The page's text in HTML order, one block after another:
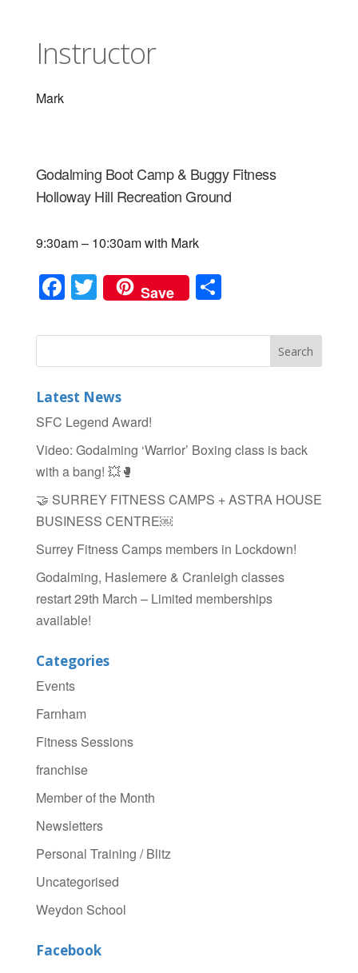
Instructor
Mark
Godalming Boot Camp & Buggy Fitness
Holloway Hill Recreation Ground
9:30am – 10:30am with Mark
F
a
c
e
b
o
o
k
T
wi
tt
er
Save S
ar
e
Latest News
SFC Legend Award!
Video: Godalming ‘Warrior’ Boxing class is back
with a bang! 💥🥊
🤝 SURREY FITNESS CAMPS + ASTRA HOUSE
BUSINESS CENTRE￼
Surrey Fitness Camps members in Lockdown!
Godalming, Haslemere & Cranleigh classes
restart 29th March – Limited memberships
available!
Categories
Events
Farnham
Fitness Sessions
franchise
Member of the Month
Newsletters
Personal Training / Blitz
Uncategorised
Weydon School
Facebook